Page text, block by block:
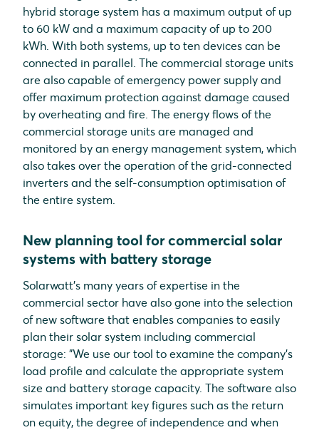
hybrid storage system has a maximum output of up
to 60 kW and a maximum capacity of up to 200
kWh. With both systems, up to ten devices can be
connected in parallel. The commercial storage units
are also capable of emergency power supply and
offer maximum protection against damage caused
by overheating and fire. The energy flows of the
commercial storage units are managed and
monitored by an energy management system, which
also takes over the operation of the grid-connected
inverters and the self-consumption optimisation of
the entire system.
New planning tool for commercial solar
systems with battery storage
Solarwatt's many years of expertise in the
commercial sector have also gone into the selection
of new software that enables companies to easily
plan their solar system including commercial
storage: "We use our tool to examine the company's
load profile and calculate the appropriate system
size and battery storage capacity. The software also
simulates important key figures such as the return
on equity, the degree of independence and when